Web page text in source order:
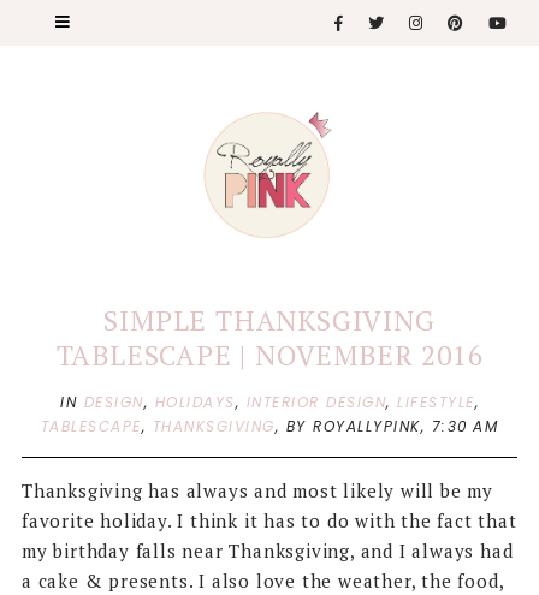
SIMPLE THANKSGIVING
TABLESCAPE | NOVEMBER 2016
IN DESIGN, HOLIDAYS, INTERIOR DESIGN, LIFESTYLE,
TABLESCAPE, THANKSGIVING, BY ROYALLYPINK, 7:30 AM
Thanksgiving has always and most likely will be my
favorite holiday. I think it has to do with the fact that
my birthday falls near Thanksgiving, and I always had
a cake & presents. I also love the weather, the food,